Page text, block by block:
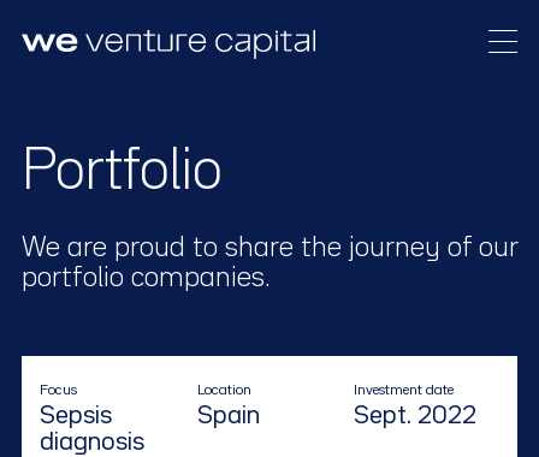
Meet the team
News
Portfolio
We are proud to share the journey of our
portfolio companies.
Focus
Sepsis
diagnosis
Location
Spain
Investment date
Sept. 2022